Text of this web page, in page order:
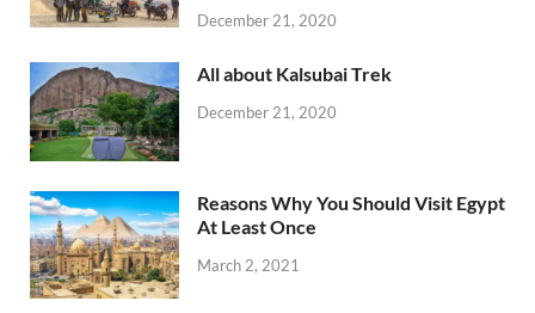
December 21, 2020
All about Kalsubai Trek
December 21, 2020
Reasons Why You Should Visit Egypt
At Least Once
March 2, 2021